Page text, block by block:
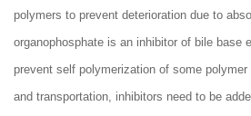
polymers to prevent deterioration due to
organophosphate is an inhibitor of bile base
prevent self polymerization of some
and transportation, inhibitors need to be